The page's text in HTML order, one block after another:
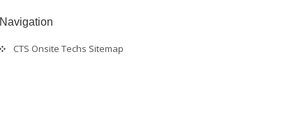
Navigation
CTS Onsite Techs Sitemap